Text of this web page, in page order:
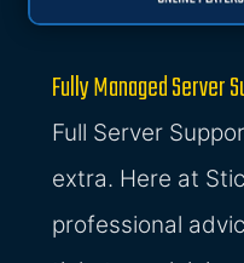
Fully Managed Server
Full Server
extra. Here at
professional